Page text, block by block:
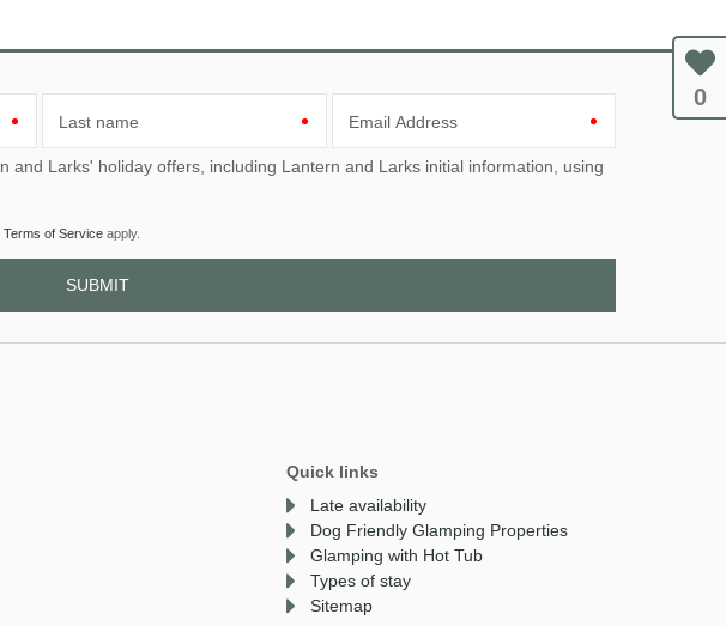
Last name Email Address
Terms of Service apply.
Quick links
Late availability
Dog Friendly Glamping Properties
Glamping with Hot Tub
Types of stay
Sitemap
0